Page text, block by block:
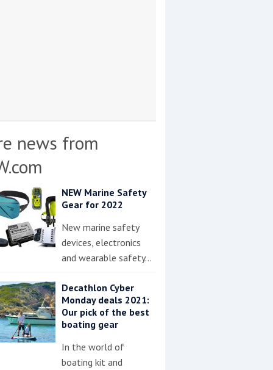
news from
NEW Marine Safety
Gear for 2022
New marine safety
devices, electronics
and wearable safety…
Decathlon Cyber
Monday deals 2021:
Our pick of the best
boating gear
In the world of
boating kit and